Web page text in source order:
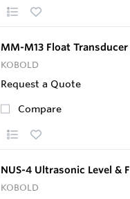
MM-M13 Float Transducer
KOBOLD
Request a Quote
Compare
NUS-4 Ultrasonic Level &
KOBOLD